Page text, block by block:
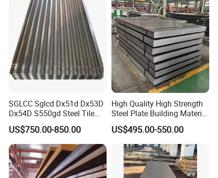
SGLCC Sglcd Dx51d Dx53D
Dx54D S550gd Steel Tile
Az120 Corrugated Roof
Sheets Az150 G550 Anti
Finger Building Material Alu
Zinc Coated Galvalume
Roofing Sheet
US$750.00-850.00
High Quality High Strength
Steel Plate Building Material
Manufacturer Supply Steel
Products ASTM A36 Mild
Black Steel Plate Hot Cold
Rolled Steel Plate
US$495.00-550.00